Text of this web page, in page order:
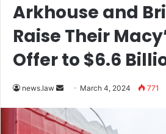
Arkhouse and
Raise Their
Offer to $6.6
news.law
Send
email
March 4, 2024 771